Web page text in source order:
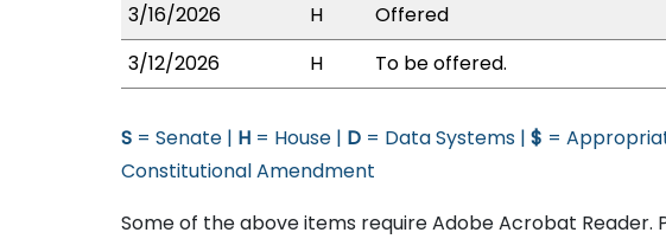
3/16/2026
H
Offered
3/12/2026
H To be offered.
S = Senate | H = House | D = Data Systems | $ =
Constitutional Amendment
Some of the above items require Adobe Acrobat Reader.